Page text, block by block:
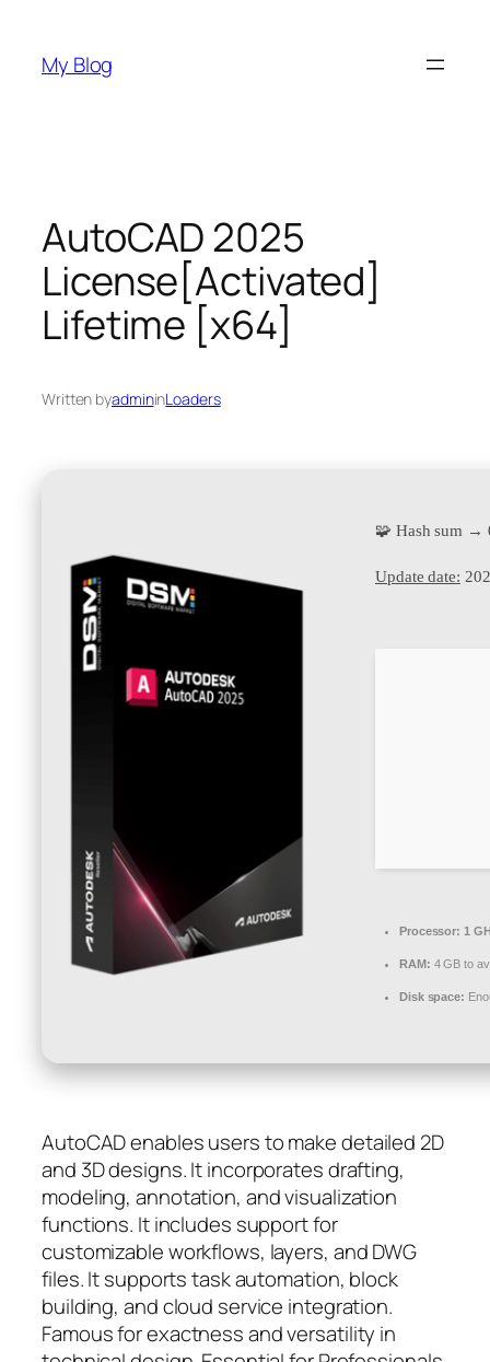
content
My Blog
AutoCAD 2025
License[Activated]
Lifetime [x64]
Written byadmininLoaders
🧩 Hash sum →
Update date:
Processor: 1
RAM: 4 GB to
Disk space:
AutoCAD enables users to make detailed 2D
and 3D designs. It incorporates drafting,
modeling, annotation, and visualization
functions. It includes support for
customizable workflows, layers, and DWG
files. It supports task automation, block
building, and cloud service integration.
Famous for exactness and versatility in